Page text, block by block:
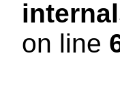
on line